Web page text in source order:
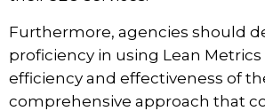
Furthermore, agencies should
proficiency in using Lean
efficiency and effectiveness of
comprehensive approach that